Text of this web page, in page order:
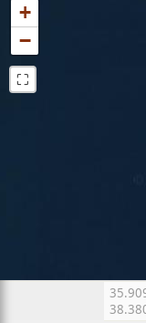
+
−
⛶